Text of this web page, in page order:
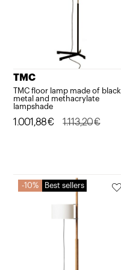
TMC
TMC floor lamp made of black
metal and methacrylate
lampshade
1.113,20€
Original
1.001,88€
Current
10% Best sellers